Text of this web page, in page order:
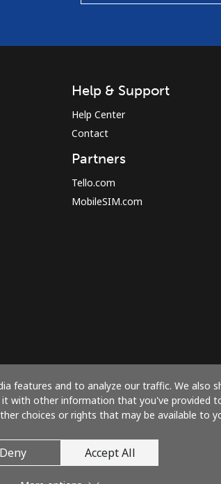
features and to analyze our traffic. We
with other information that you've
choices or rights that may be available to
Deny Accept All
Help & Support
Help Center
Contact
Partners
Tello.com
MobileSIM.com
Pay with